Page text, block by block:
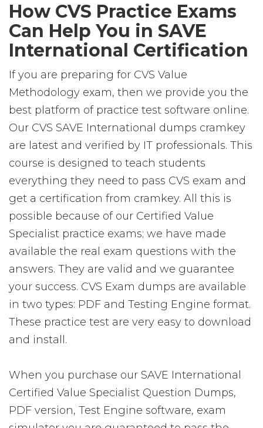
How CVS Practice Exams
Can Help You in SAVE
International Certification
If you are preparing for CVS Value
Methodology exam, then we provide you the
best platform of practice test software online.
Our CVS SAVE International dumps cramkey
are latest and verified by IT professionals. This
course is designed to teach students
everything they need to pass CVS exam and
get a certification from cramkey. All this is
possible because of our Certified Value
Specialist practice exams; we have made
available the real exam questions with the
answers. They are valid and we guarantee
your success. CVS Exam dumps are available
in two types: PDF and Testing Engine format.
These practice test are very easy to download
and install.
When you purchase our SAVE International
Certified Value Specialist Question Dumps,
PDF version, Test Engine software, exam